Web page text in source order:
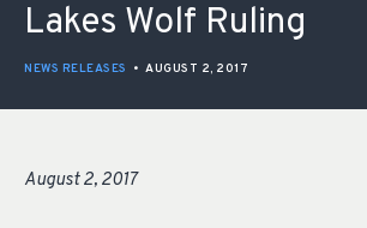
Lakes Wolf Ruling
NEWS RELEASES • AUGUST 2, 2017
August 2, 2017